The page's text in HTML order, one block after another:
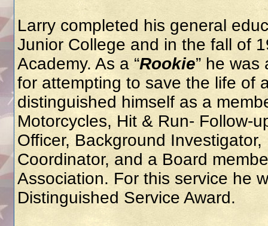
Larry completed his general
Junior College and in the fall of
Academy. As a “Rookie” he was
for attempting to save the life of
distinguished himself as a
Motorcycles, Hit & Run- Follow-
Officer, Background
Coordinator, and a Board
Association. For this service he
Distinguished Service Award.